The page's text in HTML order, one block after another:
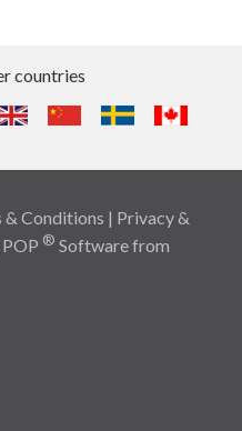
countries
& Conditions | Privacy &
POP ® Softwarefrom